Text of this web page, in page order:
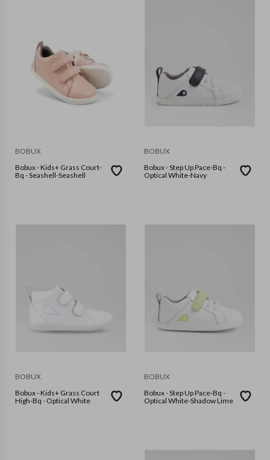
BOBUX
Bobux - Kids+ Grass Court-
Bq - Seashell-Seashell
BOBUX
Bobux - Step Up Pace-Bq -
Optical White-Navy
BOBUX
Bobux - Kids+ Grass Court
High-Bq - Optical White
BOBUX
Bobux - Step Up Pace-Bq -
Optical White-Shadow Lime